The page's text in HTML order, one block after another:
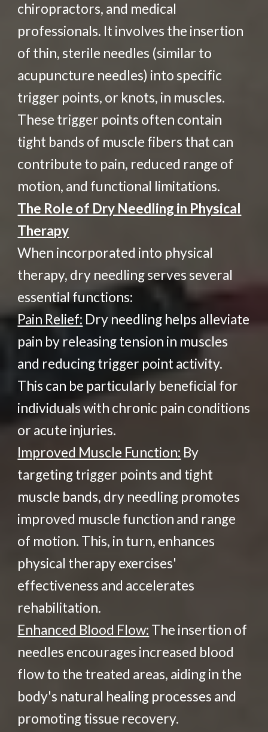
chiropractors, and medical
professionals. It involves the insertion
of thin, sterile needles (similar to
acupuncture needles) into specific
trigger points, or knots, in muscles.
These trigger points often contain
tight bands of muscle fibers that can
contribute to pain, reduced range of
motion, and functional limitations.
The Role of Dry Needling in Physical
Therapy
When incorporated into physical
therapy, dry needling serves several
essential functions:
Pain Relief: Dry needling helps alleviate
pain by releasing tension in muscles
and reducing trigger point activity.
This can be particularly beneficial for
individuals with chronic pain conditions
or acute injuries.
Improved Muscle Function: By
targeting trigger points and tight
muscle bands, dry needling promotes
improved muscle function and range
of motion. This, in turn, enhances
physical therapy exercises'
effectiveness and accelerates
rehabilitation.
Enhanced Blood Flow: The insertion of
needles encourages increased blood
flow to the treated areas, aiding in the
body's natural healing processes and
promoting tissue recovery.